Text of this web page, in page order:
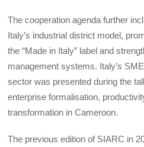
The cooperation agenda further
Italy’s industrial district model,
the “Made in Italy” label and
management systems. Italy’s
sector was presented during the
enterprise formalisation,
transformation in Cameroon.
The previous edition of SIARC in